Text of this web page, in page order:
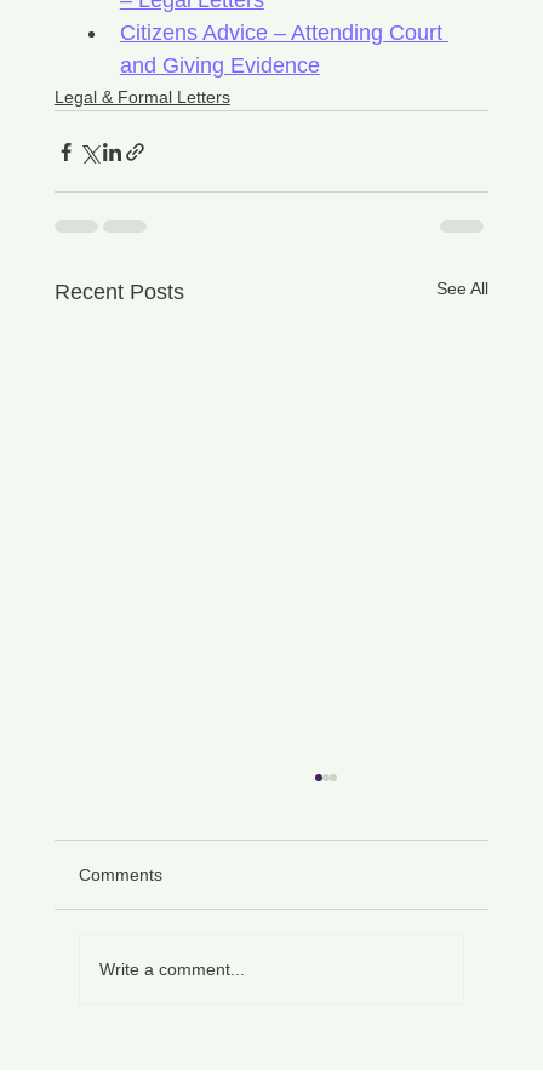
Citizens Advice – Attending Court
and Giving Evidence
Legal & Formal Letters
Recent Posts See All
Comments
Write a comment...